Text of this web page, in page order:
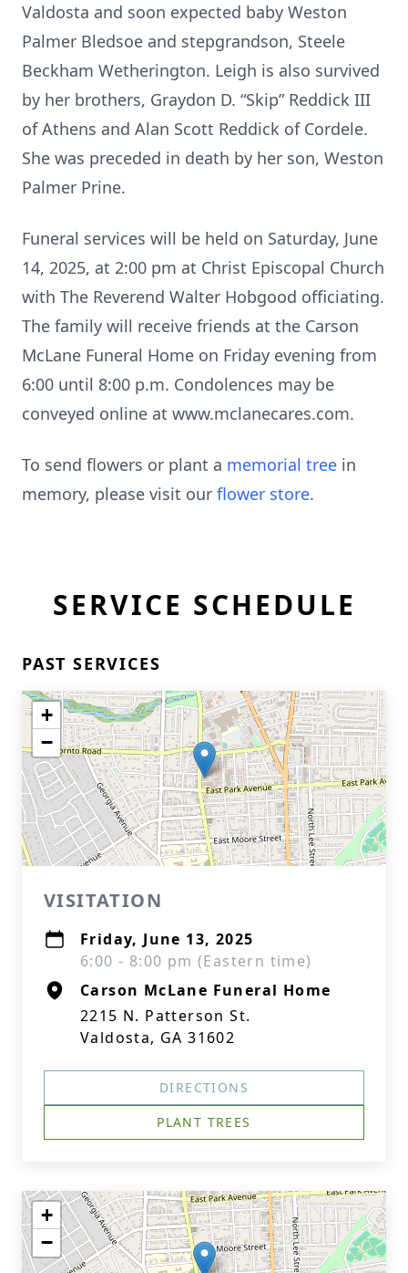
Valdosta and soon expected baby Weston
Palmer Bledsoe and stepgrandson, Steele
Beckham Wetherington. Leigh is also survived
by her brothers, Graydon D. “Skip” Reddick III
of Athens and Alan Scott Reddick of Cordele.
She was preceded in death by her son, Weston
Palmer Prine.
Funeral services will be held on Saturday, June
14, 2025, at 2:00 pm at Christ Episcopal Church
with The Reverend Walter Hobgood officiating.
The family will receive friends at the Carson
McLane Funeral Home on Friday evening from
6:00 until 8:00 p.m. Condolences may be
conveyed online at www.mclanecares.com.
To send flowers or plant a memorial tree in
memory, please visit our flower store.
SERVICE SCHEDULE
PAST SERVICES
+
−
VISITATION
Friday, June 13, 2025
6:00 - 8:00 pm (Eastern time)
Carson McLane Funeral Home
2215 N. Patterson St.
Valdosta, GA 31602
DIRECTIONS
PLANT TREES
+
−